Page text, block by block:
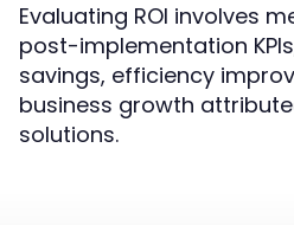
Evaluating ROI involves
post-implementation
savings, efficiency
business growth
solutions.